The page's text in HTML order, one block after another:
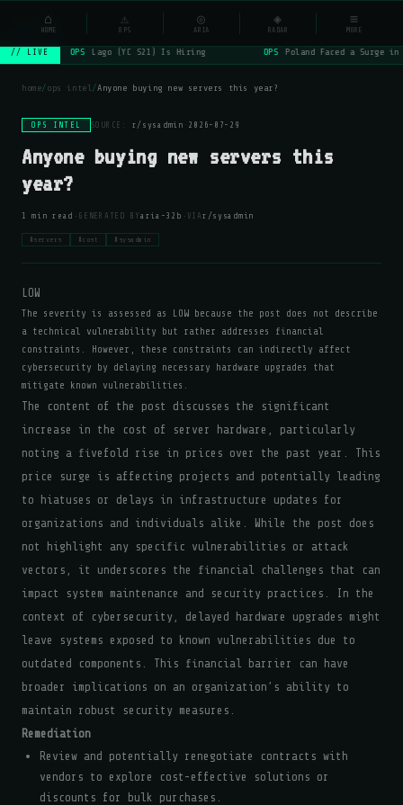
NSYSOps ⌕
// LIVE OPS Lago (YC S21) Is Hiring OPS Poland Faced a Surge
home/ops intel /Anyone buying new servers this year?
OPS INTEL SOURCE: r/sysadmin · 2026-07-29
Anyone buying new servers this
year?
1 min read · GENERATED BY aria-32b · VIA r/sysadmin
#servers #cost #sysadmin
LOW
The severity is assessed as LOW because the post does not describe
a technical vulnerability but rather addresses financial
constraints. However, these constraints can indirectly affect
cybersecurity by delaying necessary hardware upgrades that
mitigate known vulnerabilities.
The content of the post discusses the significant
increase in the cost of server hardware, particularly
noting a fivefold rise in prices over the past year. This
price surge is affecting projects and potentially leading
to hiatuses or delays in infrastructure updates for
organizations and individuals alike. While the post does
not highlight any specific vulnerabilities or attack
vectors, it underscores the financial challenges that can
impact system maintenance and security practices. In the
context of cybersecurity, delayed hardware upgrades might
leave systems exposed to known vulnerabilities due to
outdated components. This financial barrier can have
broader implications on an organization’s ability to
maintain robust security measures.
Remediation
Review and potentially renegotiate contracts with
vendors to explore cost-effective solutions or
discounts for bulk purchases.
⌂
HOME
⚠
OPS
◎
ARIA
◈
RADAR
≡
MORE